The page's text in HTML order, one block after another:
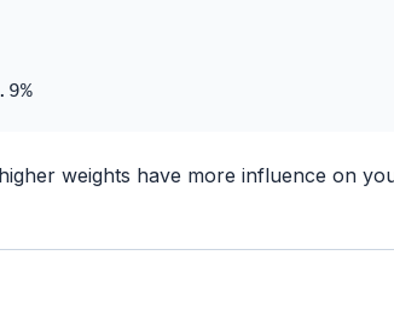
weights have more influence on